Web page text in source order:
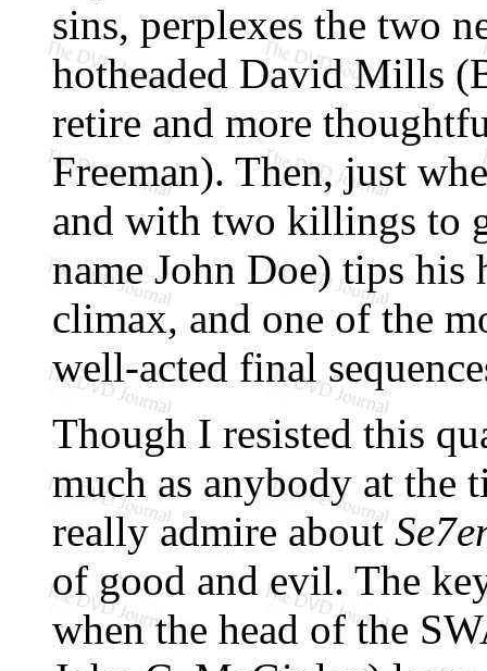
sins, perplexes the two
hotheaded David Mills
retire and more
Freeman). Then, just
and with two killings to
name John Doe) tips his
climax, and one of the
well-acted final
Though I resisted this
much as anybody at the
really admire about
of good and evil. The
when the head of the